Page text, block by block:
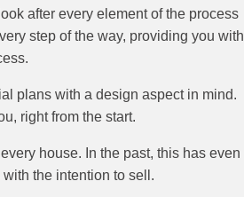
after every element of the process
step of the way, providing you with
plans with a design aspect in mind.
right from the start.
house. In the past, this has even
the intention to sell.